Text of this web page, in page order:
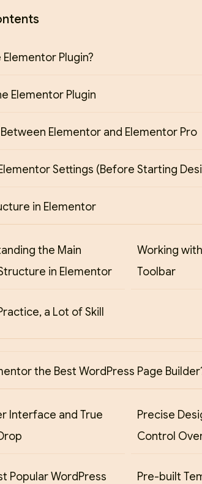
Plugin?
Elementor Plugin
Elementor and Elementor Pro
Settings (Before Starting
in Elementor
the Main
in Elementor
Working
Toolbar
a Lot of Skill
the Best WordPress Page
Interface and True
Precise
Control
Popular WordPress
Pre-built